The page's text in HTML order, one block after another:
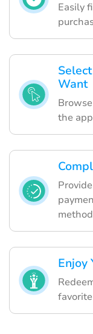
Easily
Want
the
Enjoy